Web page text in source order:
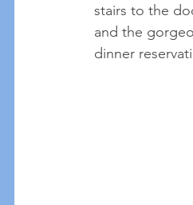
stairs to the
and the
dinner